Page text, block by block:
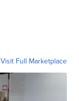
Visit Full Marketplace